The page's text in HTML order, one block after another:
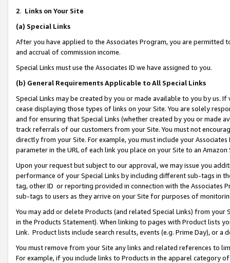
2. Links on Your Site
(a) Special Links
After you have applied to the Associates Program, you are permitted
and accrual of commission income.
Special Links must use the Associates ID we have assigned to you.
(b) General Requirements Applicable to All Special Links
Special Links may be created by you or made available to you by us.
cease displaying those types of links on your Site. You are solely
and for ensuring that Special Links (whether created by you or
track referrals of our customers from your Site. You must not
directly from your Site. For example, you must include your
parameter in the URL of each link you place on your Site to an Amazon
Upon your request but subject to our approval, we may issue you
performance of your Special Links by including different sub-tags in
tag, other ID or reporting provided in connection with the Associates
sub-tags to users as they arrive on your Site for purposes of
You may add or delete Products (and related Special Links) from
in the Products Statement). When linking to pages with Product lists
Link. Product lists include search results, events (e.g. Prime Day), or a
You must remove from your Site any links and related references to
For example, if you include links to Products in the apparel category